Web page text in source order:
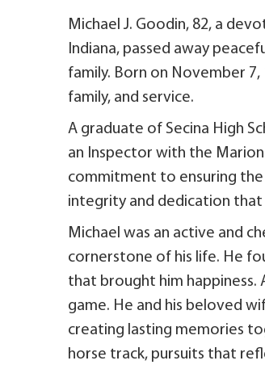
Michael J. Goodin, 82, a
Indiana, passed away
family. Born on November
family, and service.
A graduate of Secina High
an Inspector with the
commitment to ensuring
integrity and dedication that
Michael was an active and
cornerstone of his life. He
that brought him happiness.
game. He and his beloved
creating lasting memories
horse track, pursuits that